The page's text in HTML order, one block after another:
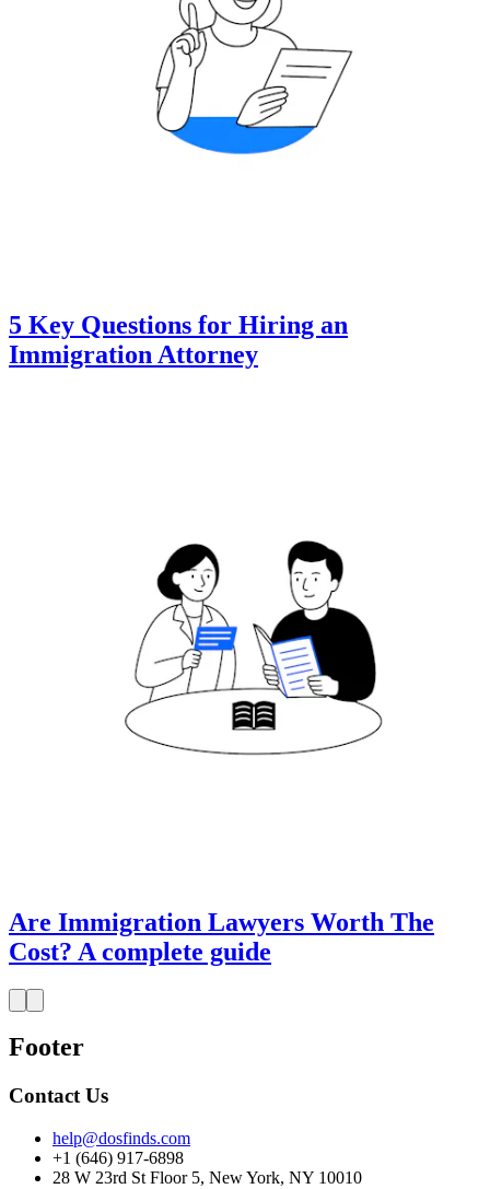
5 Key Questions for Hiring an
Immigration Attorney
Are Immigration Lawyers Worth The
Cost? A complete guide
Footer
Contact Us
help@dosfinds.com
+1 (646) 917-6898
28 W 23rd St Floor 5, New York, NY 10010